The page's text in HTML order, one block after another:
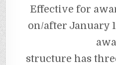
Effective for
on/after January
structure has